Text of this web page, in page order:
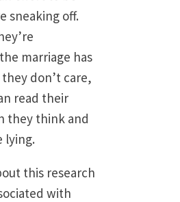
sneaking off.
marriage has
don’t care,
read their
they think and
lying.
this research
with